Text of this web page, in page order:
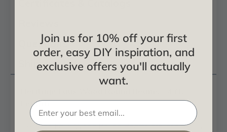
Questions
Shipping Info
Length
Heritage Faux Wood Round Beams are inspired by
Join us for 10% off your first
order, easy DIY inspiration, and
exclusive offers you'll actually
want.